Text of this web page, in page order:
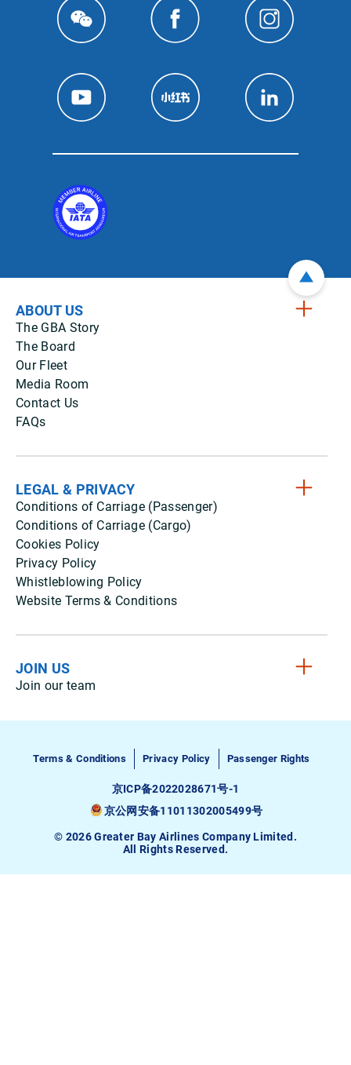
ABOUT US
The GBA Story
The Board
Our Fleet
Media Room
Contact Us
FAQs
LEGAL & PRIVACY
Conditions of Carriage (Passenger)
Conditions of Carriage (Cargo)
Cookies Policy
Privacy Policy
Whistleblowing Policy
Website Terms & Conditions
JOIN US
Join our team
Terms & Conditions Privacy Policy Passenger Rights
京ICP备2022028671号-1
京公网安备11011302005499号
© 2026 Greater Bay Airlines Company Limited.
All Rights Reserved.